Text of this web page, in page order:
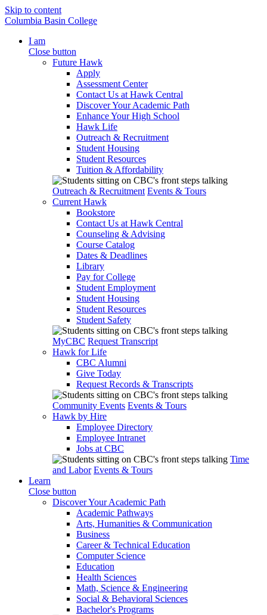
Skip to content
Columbia Basin College
I am
Close button
Future Hawk
Apply
Assessment Center
Contact Us at Hawk Central
Discover Your Academic Path
Enhance Your High School
Hawk Life
Outreach & Recruitment
Student Housing
Student Resources
Tuition & Affordability
Outreach & Recruitment Events & Tours
Current Hawk
Bookstore
Contact Us at Hawk Central
Counseling & Advising
Course Catalog
Dates & Deadlines
Library
Pay for College
Student Employment
Student Housing
Student Resources
Student Safety
MyCBC Request Transcript
Hawk for Life
CBC Alumni
Give Today
Request Records & Transcripts
Community Events Events & Tours
Hawk by Hire
Employee Directory
Employee Intranet
Jobs at CBC
Time
and Labor Events & Tours
Learn
Close button
Discover Your Academic Path
Academic Pathways
Arts, Humanities & Communication
Business
Career & Technical Education
Computer Science
Education
Health Sciences
Math, Science & Engineering
Social & Behavioral Sciences
Bachelor's Programs